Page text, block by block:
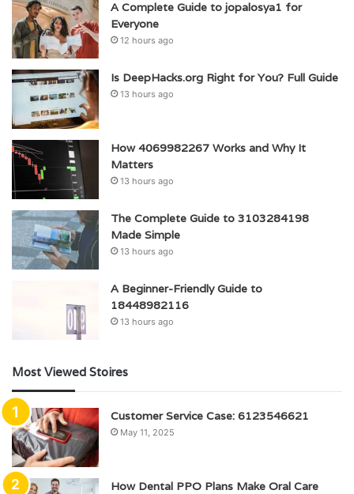
A Complete Guide to jopalosya1 for
Everyone
12 hours ago
Is DeepHacks.org Right for You? Full Guide
13 hours ago
How 4069982267 Works and Why It
Matters
13 hours ago
The Complete Guide to 3103284198
Made Simple
13 hours ago
A Beginner-Friendly Guide to
18448982116
13 hours ago
Most Viewed Stoires
Customer Service Case: 6123546621
May 11, 2025
How Dental PPO Plans Make Oral Care